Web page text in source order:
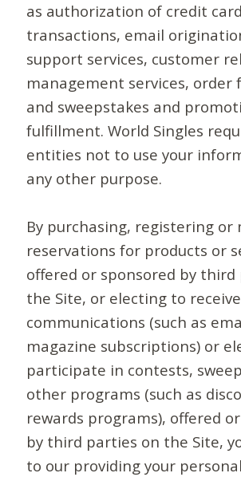
as authorization of credit card
transactions, email
support services, customer
management services, order
and sweepstakes and
fulfillment. World Singles
entities not to use your
any other purpose.
By purchasing, registering or
reservations for products or
offered or sponsored by third
the Site, or electing to receive
communications (such as
magazine subscriptions) or
participate in contests,
other programs (such as
rewards programs), offered
by third parties on the Site,
to our providing your personal